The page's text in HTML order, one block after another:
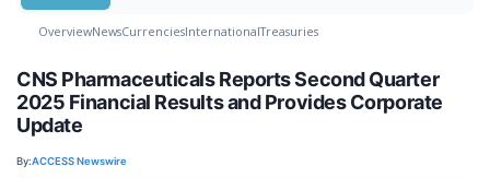
OverviewNewsCurrenciesInternationalTreasuries
CNS Pharmaceuticals Reports Second Quarter
2025 Financial Results and Provides Corporate
Update
By:ACCESS Newswire